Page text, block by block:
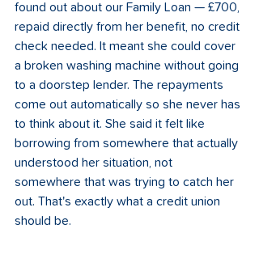
found out about our Family Loan — £700,
repaid directly from her benefit, no credit
check needed. It meant she could cover
a broken washing machine without going
to a doorstep lender. The repayments
come out automatically so she never has
to think about it. She said it felt like
borrowing from somewhere that actually
understood her situation, not
somewhere that was trying to catch her
out. That's exactly what a credit union
should be.